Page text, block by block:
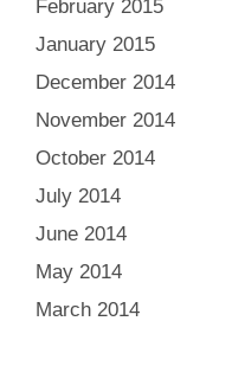
February 2015
January 2015
December 2014
November 2014
October 2014
July 2014
June 2014
May 2014
March 2014